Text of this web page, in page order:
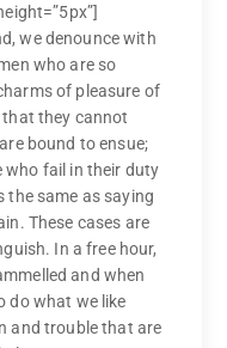
we denounce with
who are so
of pleasure of
that they cannot
bound to ensue;
who fail in their duty
the same as saying
These cases are
In a free hour,
and when
do what we like
and trouble that are